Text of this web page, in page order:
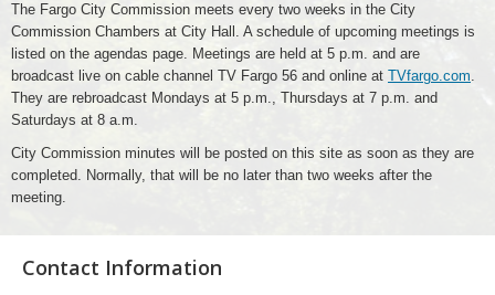
The Fargo City Commission meets every two weeks in the City
Commission Chambers at City Hall. A schedule of upcoming meetings is
listed on the agendas page. Meetings are held at 5 p.m. and are
broadcast live on cable channel TV Fargo 56 and online at TVfargo.com.
They are rebroadcast Mondays at 5 p.m., Thursdays at 7 p.m. and
Saturdays at 8 a.m.
City Commission minutes will be posted on this site as soon as they are
completed. Normally, that will be no later than two weeks after the
meeting.
Contact Information